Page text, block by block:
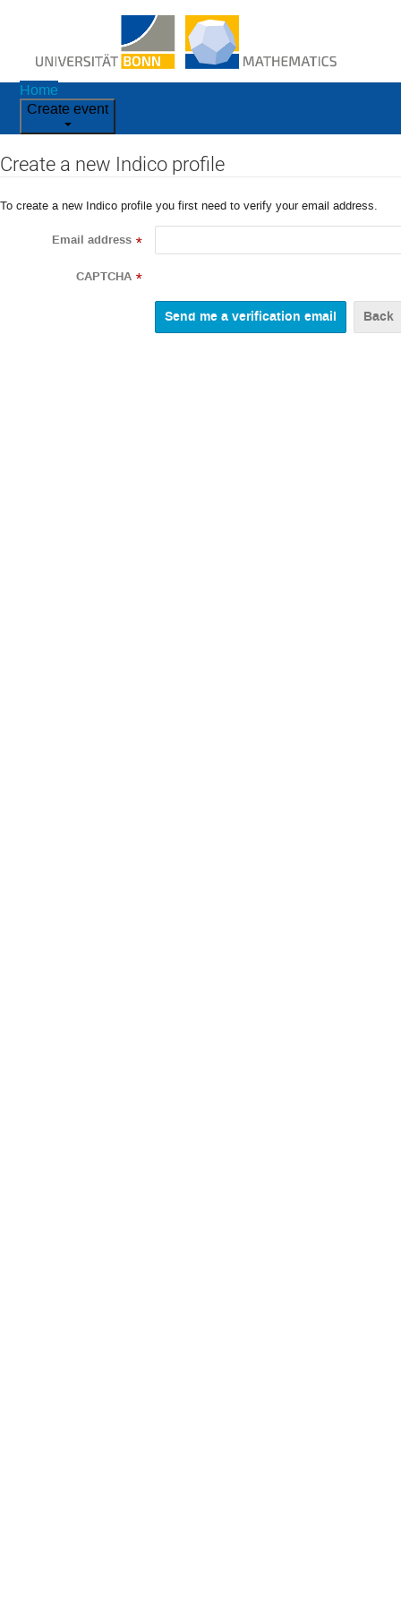
Home
Create event
Create a new Indico profile
To create a new Indico profile you first need to verify your email address.
Email address *
CAPTCHA *
Back